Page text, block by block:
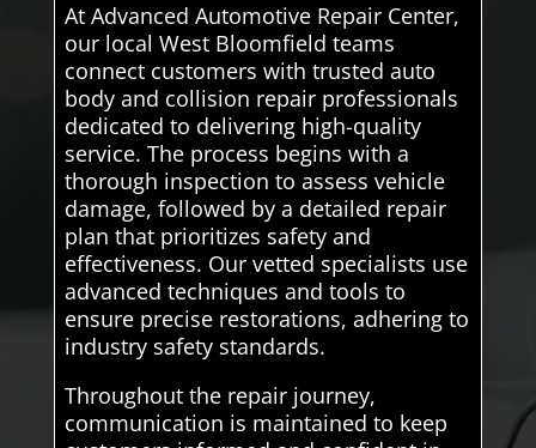
At Advanced Automotive Repair Center,
our local West Bloomfield teams
connect customers with trusted auto
body and collision repair professionals
dedicated to delivering high-quality
service. The process begins with a
thorough inspection to assess vehicle
damage, followed by a detailed repair
plan that prioritizes safety and
effectiveness. Our vetted specialists use
advanced techniques and tools to
ensure precise restorations, adhering to
industry safety standards.
Throughout the repair journey,
communication is maintained to keep